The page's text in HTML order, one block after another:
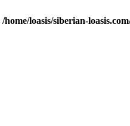
/home/loasis/siberian-